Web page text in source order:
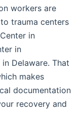
workers are
trauma centers
in
in
Delaware. That
makes
documentation
recovery and